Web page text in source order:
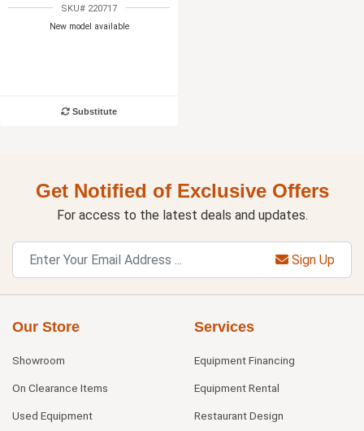
SKU# 220717
New model available
Substitute
Get Notified of Exclusive Offers
For access to the latest deals and updates.
Sign Up
Our Store
Showroom
On Clearance Items
Used Equipment
Services
Equipment Financing
Equipment Rental
Restaurant Design